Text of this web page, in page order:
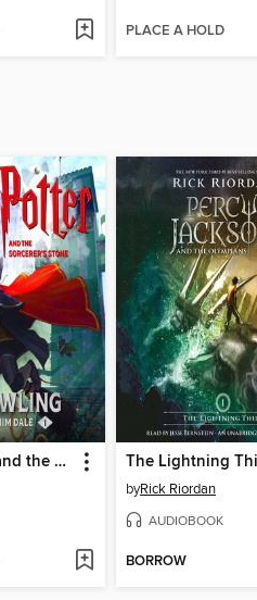
PLACE A HOLD
Harry Potter and the Sorcerer's Stone The Lightning
byRick Riordan
AUDIOBOOK
BORROW